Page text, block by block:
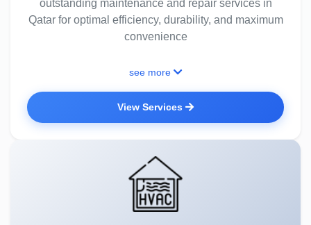
outstanding maintenance and repair services in
Qatar for optimal efficiency, durability, and maximum
convenience
see more
View Services